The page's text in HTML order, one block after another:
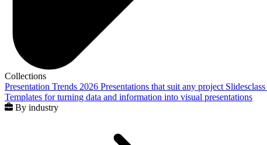
Collections
Presentation Trends 2026 Presentations that suit any project Slidesclass
Templates for turning data and information into visual presentations
By industry